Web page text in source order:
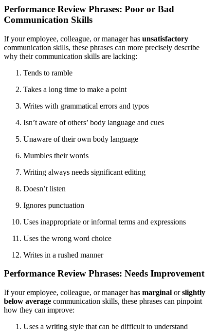
Performance Review Phrases: Poor or Bad
Communication Skills
If your employee, colleague, or manager has unsatisfactory
communication skills, these phrases can more precisely describe
why their communication skills are lacking:
Tends to ramble
Takes a long time to make a point
Writes with grammatical errors and typos
Isn’t aware of others’ body language and cues
Unaware of their own body language
Mumbles their words
Writing always needs significant editing
Doesn’t listen
Ignores punctuation
Uses inappropriate or informal terms and expressions
Uses the wrong word choice
Writes in a rushed manner
Performance Review Phrases: Needs Improvement
If your employee, colleague, or manager has marginal orslightly
below average communication skills, these phrases can pinpoint
how they can improve:
Uses a writing style that can be difficult to understand